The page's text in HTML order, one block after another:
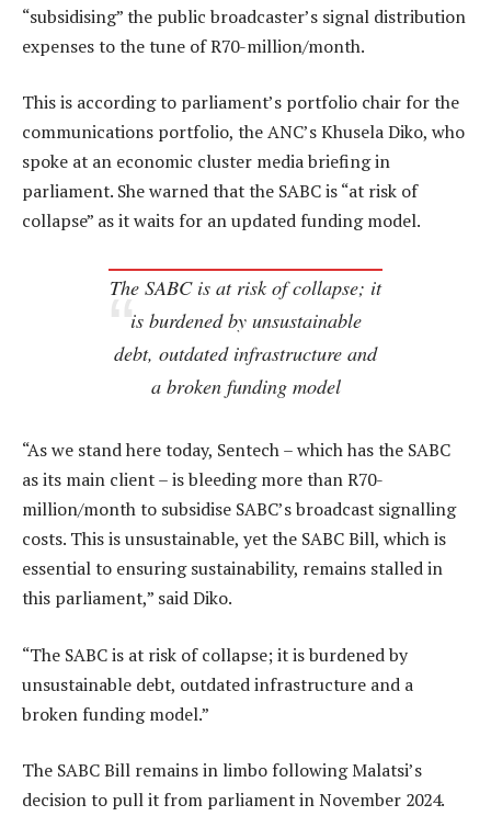
“subsidising” the public broadcaster’s signal distribution
expenses to the tune of R70-million/month.
This is according to parliament’s portfolio chair for the
communications portfolio, the ANC’s Khusela Diko, who
spoke at an economic cluster media briefing in
parliament. She warned that the SABC is “at risk of
collapse” as it waits for an updated funding model.
The SABC is at risk of collapse; it
is burdened by unsustainable
debt, outdated infrastructure and
a broken funding model
“As we stand here today, Sentech – which has the SABC
as its main client – is bleeding more than R70-
million/month to subsidise SABC’s broadcast signalling
costs. This is unsustainable, yet the SABC Bill, which is
essential to ensuring sustainability, remains stalled in
this parliament,” said Diko.
“The SABC is at risk of collapse; it is burdened by
unsustainable debt, outdated infrastructure and a
broken funding model.”
The SABC Bill remains in limbo following Malatsi’s
decision to pull it from parliament in November 2024.